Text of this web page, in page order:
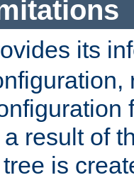
its
result of
is